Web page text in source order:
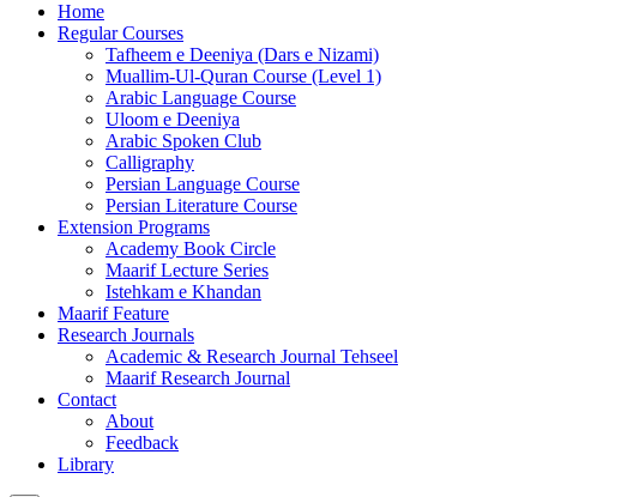
Home
Regular Courses
Tafheem e Deeniya (Dars e Nizami)
Muallim-Ul-Quran Course (Level 1)
Arabic Language Course
Uloom e Deeniya
Arabic Spoken Club
Calligraphy
Persian Language Course
Persian Literature Course
Extension Programs
Academy Book Circle
Maarif Lecture Series
Istehkam e Khandan
Maarif Feature
Research Journals
Academic & Research Journal Tehseel
Maarif Research Journal
Contact
About
Feedback
Library